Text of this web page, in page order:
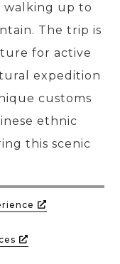
walking up to
The trip is
for active
expedition
customs
ethnic
this scenic